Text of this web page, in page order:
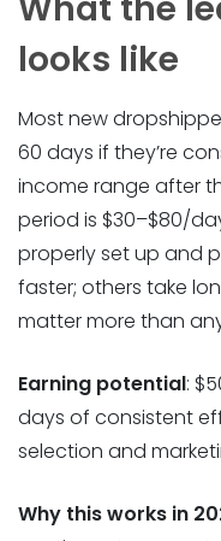
What the
looks like
Most new
60 days if they’re
income range after
period is $30–$80/
properly set up and
faster; others take
matter more than
Earning potential:
days of consistent
selection and
Why this works in